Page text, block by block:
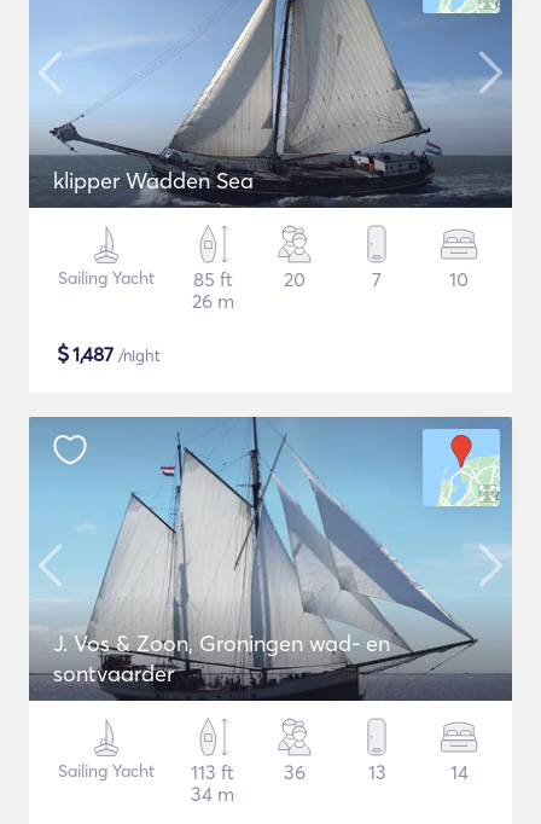
klipper Wadden Sea
Sailing Yacht
85 ft
26 m
20 7 10
$1,487 /night
J. Vos & Zoon, Groningen wad- en
sontvaarder
Sailing Yacht
113 ft
34 m
36 13 14